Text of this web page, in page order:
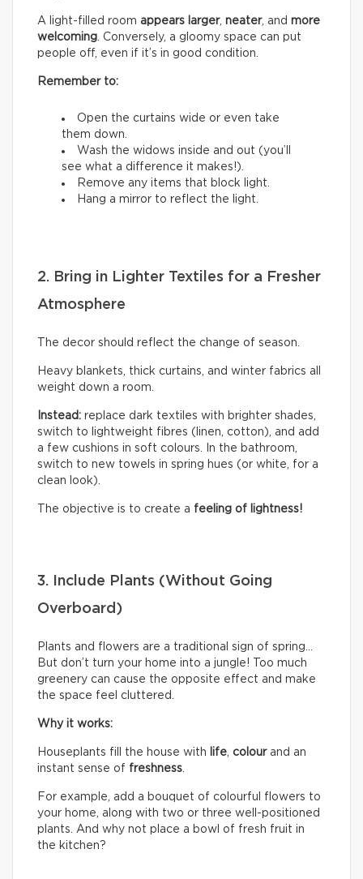
A light-filled room appears larger, neater, and more
welcoming. Conversely, a gloomy space can put
people off, even if it’s in good condition.
Remember to:
Open the curtains wide or even take
them down.
Wash the widows inside and out (you’ll
see what a difference it makes!).
Remove any items that block light.
Hang a mirror to reflect the light.
2. Bring in Lighter Textiles for a Fresher
Atmosphere
The decor should reflect the change of season.
Heavy blankets, thick curtains, and winter fabrics all
weight down a room.
Instead: replace dark textiles with brighter shades,
switch to lightweight fibres (linen, cotton), and add
a few cushions in soft colours. In the bathroom,
switch to new towels in spring hues (or white, for a
clean look).
The objective is to create a feeling of lightness!
3. Include Plants (Without Going
Overboard)
Plants and flowers are a traditional sign of spring…
But don’t turn your home into a jungle! Too much
greenery can cause the opposite effect and make
the space feel cluttered.
Why it works:
Houseplants fill the house with life, colourand an
instant sense of freshness.
For example, add a bouquet of colourful flowers to
your home, along with two or three well-positioned
plants. And why not place a bowl of fresh fruit in
the kitchen?